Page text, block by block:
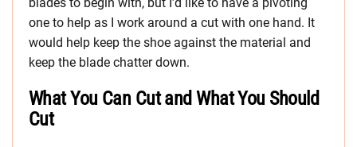
one to help as I work around a cut with one hand. It
would help keep the shoe against the material and
keep the blade chatter down.
What You Can Cut and What You Should
Cut